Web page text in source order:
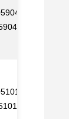
7021,